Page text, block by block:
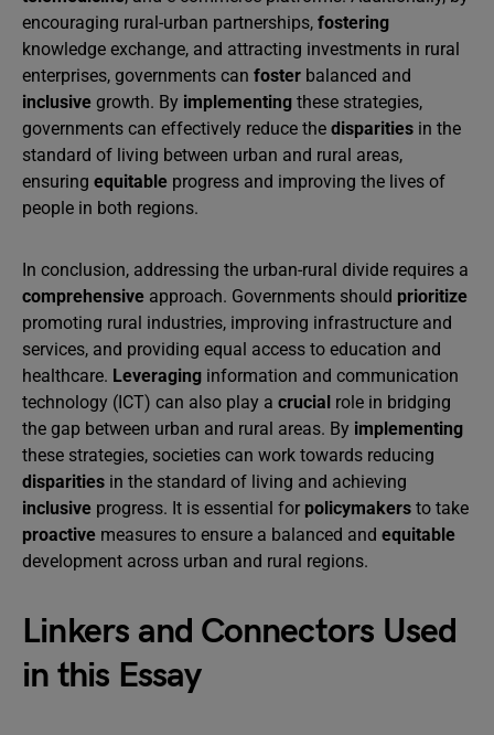
encouraging rural-urban partnerships, fostering
knowledge exchange, and attracting investments in rural
enterprises, governments can foster balanced and
inclusive growth. By implementing these strategies,
governments can effectively reduce the disparities in the
standard of living between urban and rural areas,
ensuring equitable progress and improving the lives of
people in both regions.
In conclusion, addressing the urban-rural divide requires a
comprehensive approach. Governments should prioritize
promoting rural industries, improving infrastructure and
services, and providing equal access to education and
healthcare. Leveraging information and communication
technology (ICT) can also play a crucial role in bridging
the gap between urban and rural areas. By implementing
these strategies, societies can work towards reducing
disparities in the standard of living and achieving
inclusive progress. It is essential for policymakers to take
proactive measures to ensure a balanced and equitable
development across urban and rural regions.
Linkers and Connectors Used
in this Essay